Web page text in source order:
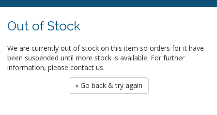
Out of Stock
We are currently out of stock on this item so orders for it have
been suspended until more stock is available. For further
information, please contact us.
« Go back & try again